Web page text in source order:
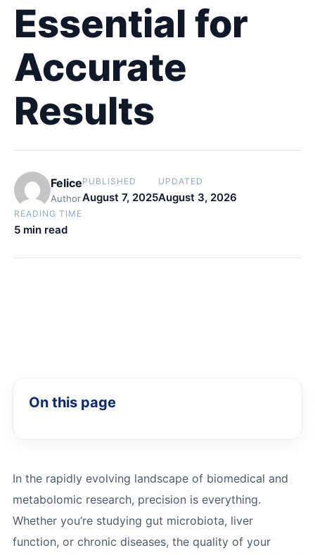
Essential for
Accurate
Results
Felice
Author
PUBLISHED
August 7, 2025
UPDATED
August 3, 2026
READING TIME
5 min read
On this page
In the rapidly evolving landscape of biomedical and
metabolomic research, precision is everything.
Whether you’re studying gut microbiota, liver
function, or chronic diseases, the quality of your